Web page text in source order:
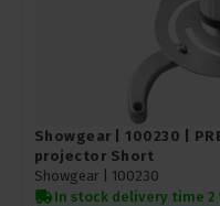
Showgear | 100230 |
projector Short
Showgear | 100230
In stock delivery time 2